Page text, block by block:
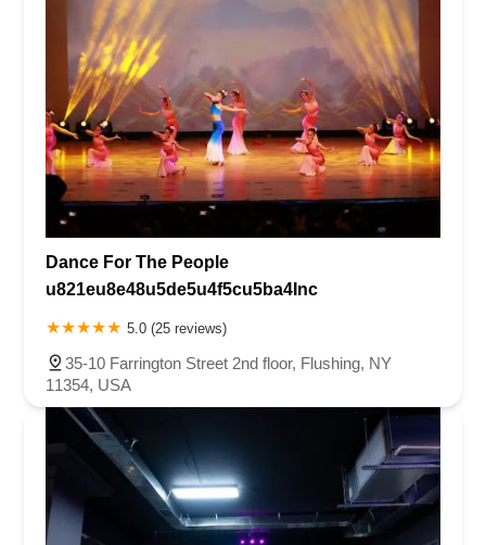
Dance For The People
u821eu8e48u5de5u4f5cu5ba4Inc
5.0 (25 reviews)
35-10 Farrington Street 2nd floor, Flushing, NY
11354, USA